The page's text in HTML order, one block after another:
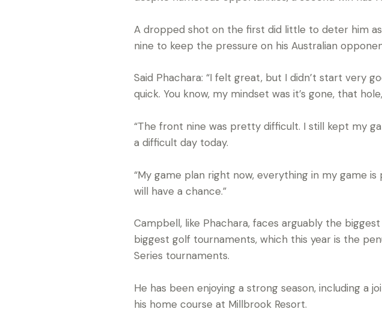
A dropped shot on the first did little to deter him
nine to keep the pressure on his Australian
Said Phachara: “I felt great, but I didn’t start very
quick. You know, my mindset was it’s gone, that
“The front nine was pretty difficult. I still kept my
a difficult day today.
“My game plan right now, everything in my game
will have a chance.”
Campbell, like Phachara, faces arguably the
biggest golf tournaments, which this year is the
Series tournaments.
He has been enjoying a strong season, including a
his home course at Millbrook Resort.